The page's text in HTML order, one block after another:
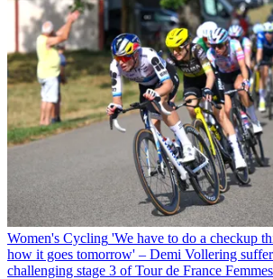
Women's Cycling 'We have to do a checkup
how it goes tomorrow' – Demi Vollering
challenging stage 3 of Tour de France Femmes